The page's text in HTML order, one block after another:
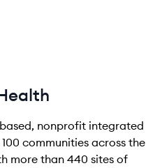
nonprofit integrated
communities across the
more than 440 sites of